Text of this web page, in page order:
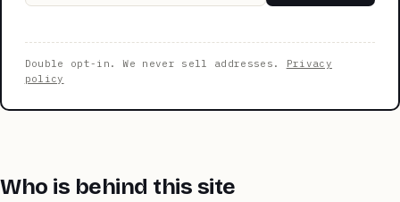
Double opt-in. We never sell addresses. Privacy
policy
Who is behind this site